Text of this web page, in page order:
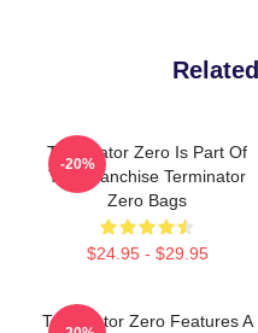
Terminator Zero Is Part Of
The Franchise Terminator
Zero Bags
$24.95 - $29.95
-20%
Terminator Zero Features A